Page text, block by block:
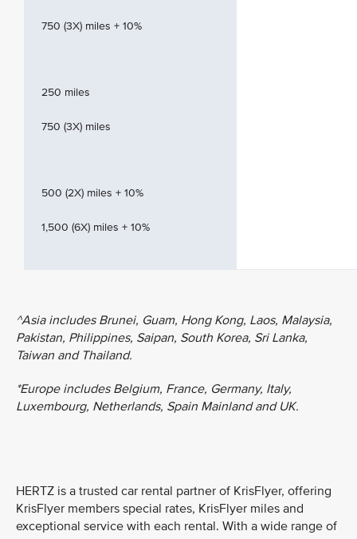
750 (3X) miles + 10%
250 miles
750 (3X) miles
500 (2X) miles + 10%
1,500 (6X) miles + 10%
^Asia includes Brunei, Guam, Hong Kong, Laos, Malaysia,
Pakistan, Philippines, Saipan, South Korea, Sri Lanka,
Taiwan and Thailand.
*Europe includes Belgium, France, Germany, Italy,
Luxembourg, Netherlands, Spain Mainland and UK.
HERTZ is a trusted car rental partner of KrisFlyer, offering
KrisFlyer members special rates, KrisFlyer miles and
exceptional service with each rental. With a wide range of